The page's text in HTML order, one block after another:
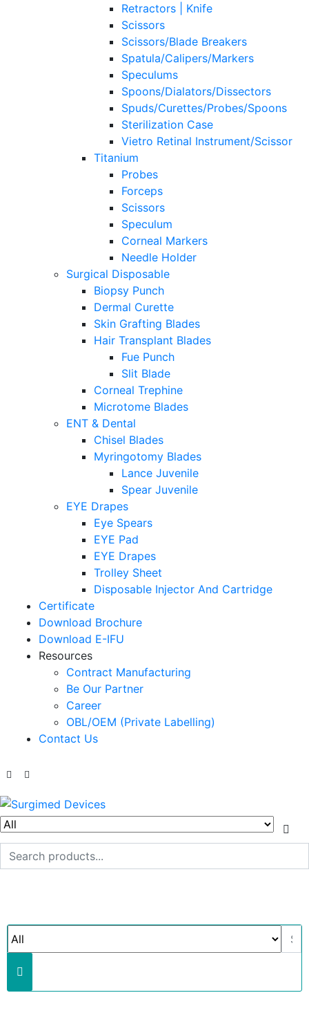
Retractors | Knife
Scissors
Scissors/Blade Breakers
Spatula/Calipers/Markers
Speculums
Spoons/Dialators/Dissectors
Spuds/Curettes/Probes/Spoons
Sterilization Case
Vietro Retinal Instrument/Scissor
Titanium
Probes
Forceps
Scissors
Speculum
Corneal Markers
Needle Holder
Surgical Disposable
Biopsy Punch
Dermal Curette
Skin Grafting Blades
Hair Transplant Blades
Fue Punch
Slit Blade
Corneal Trephine
Microtome Blades
ENT & Dental
Chisel Blades
Myringotomy Blades
Lance Juvenile
Spear Juvenile
EYE Drapes
Eye Spears
EYE Pad
EYE Drapes
Trolley Sheet
Disposable Injector And Cartridge
Certificate
Download Brochure
Download E-IFU
Resources
Contract Manufacturing
Be Our Partner
Career
OBL/OEM (Private Labelling)
Contact Us